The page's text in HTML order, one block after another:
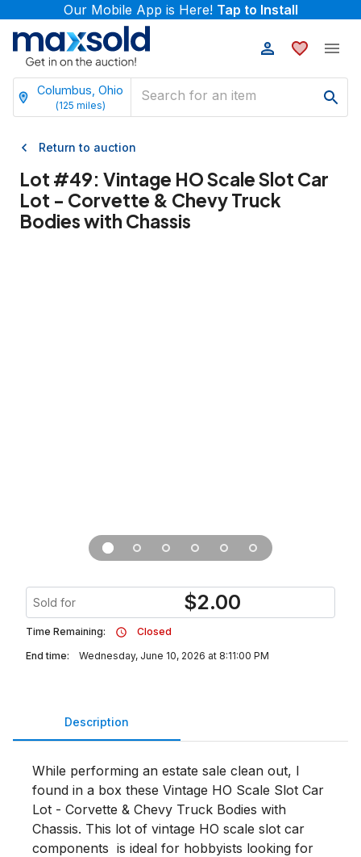
Our Mobile App is Here! Tap to Install
Columbus, Ohio
(125 miles)
Return to auction
Lot #49: Vintage HO Scale Slot Car
Lot - Corvette & Chevy Truck
Bodies with Chassis
Sold for $2.00
Time Remaining:
Closed
End time:
Wednesday, June 10, 2026 at 8:11:00 PM
Description
While performing an estate sale clean out, I
found in a box these Vintage HO Scale Slot Car
Lot - Corvette & Chevy Truck Bodies with
Chassis. This lot of vintage HO scale slot car
components  is ideal for hobbyists looking for